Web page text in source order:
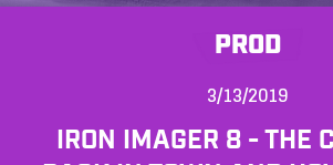
PROD
3/13/2019
IRON IMAGER 8 - THE